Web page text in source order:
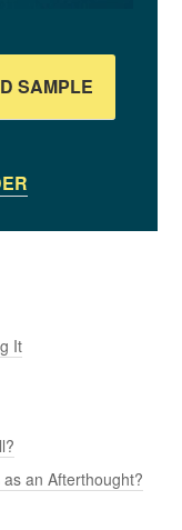
SAMPLE
It
an Afterthought?